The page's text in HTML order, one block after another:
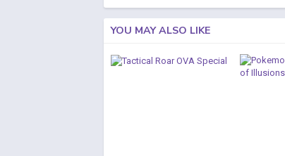
YOU MAY ALSO LIKE